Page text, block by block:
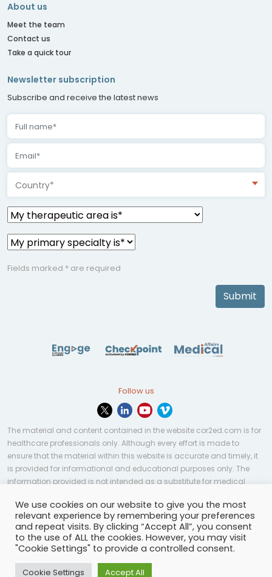
About us
Meet the team
Contact us
Take a quick tour
Newsletter subscription
Subscribe and receive the latest news
Country*
Fields marked * are required
Submit
Follow us
The material and content contained in the website cor2ed.com is for
healthcare professionals only. Although every effort is made to
ensure that the material within this website is accurate and timely, it
is provided for informational and educational purposes only. The
information provided is not intended as a substitute for medical
applicable to every case or country.
© Copyright 2023 | All rights reserved.Privacy Policy-
Terms of services-Site map-Cookies settings-
We use cookies on our website to give you the most
relevant experience by remembering your preferences
and repeat visits. By clicking “Accept All”, you consent
to the use of ALL the cookies. However, you may visit
"Cookie Settings" to provide a controlled consent.
Cookie Settings Accept All